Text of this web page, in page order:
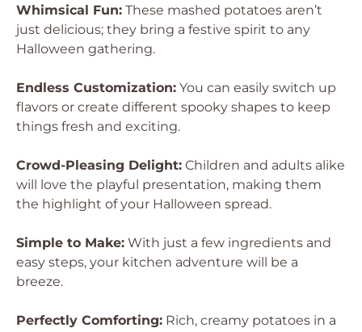
Whimsical Fun: These mashed potatoes aren’t
just delicious; they bring a festive spirit to any
Halloween gathering.
Endless Customization: You can easily switch up
flavors or create different spooky shapes to keep
things fresh and exciting.
Crowd-Pleasing Delight: Children and adults alike
will love the playful presentation, making them
the highlight of your Halloween spread.
Simple to Make: With just a few ingredients and
easy steps, your kitchen adventure will be a
breeze.
Perfectly Comforting: Rich, creamy potatoes in a